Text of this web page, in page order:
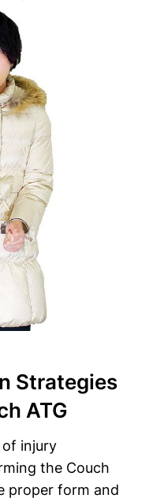
Strategies
ATG
injury
the Couch
proper form and